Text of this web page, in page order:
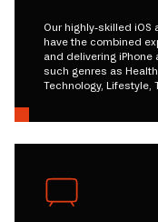
Our highly-skilled
have the combined
and delivering iPhone
such genres as
Technology, Lifestyle,